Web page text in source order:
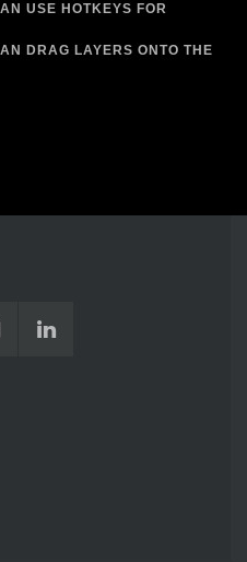
USE HOTKEYS FOR
DRAG LAYERS ONTO THE